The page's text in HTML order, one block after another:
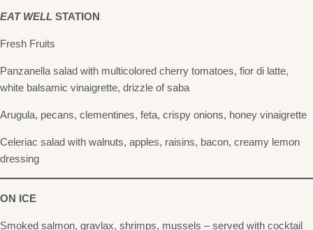
EAT WELL STATION
Fresh Fruits
Panzanella salad with multicolored cherry tomatoes, fior di latte,
white balsamic vinaigrette, drizzle of saba
Arugula, pecans, clementines, feta, crispy onions, honey vinaigrette
Celeriac salad with walnuts, apples, raisins, bacon, creamy lemon
dressing
ON ICE
Smoked salmon, gravlax, shrimps, mussels – served with cocktail